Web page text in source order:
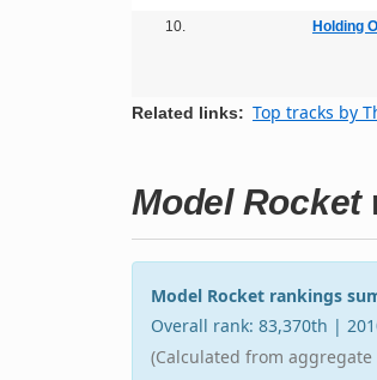
10. Holding
Related links: Top tracks by
Model Rocket
Model Rocket rankings
Overall rank: 83,370th |
(Calculated from